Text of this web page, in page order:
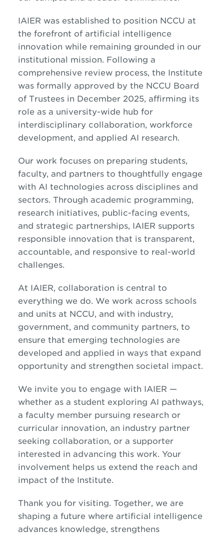
IAIER was established to position NCCU at
the forefront of artificial intelligence
innovation while remaining grounded in our
institutional mission. Following a
comprehensive review process, the Institute
was formally approved by the NCCU Board
of Trustees in December 2025, affirming its
role as a university-wide hub for
interdisciplinary collaboration, workforce
development, and applied AI research.
Our work focuses on preparing students,
faculty, and partners to thoughtfully engage
with AI technologies across disciplines and
sectors. Through academic programming,
research initiatives, public-facing events,
and strategic partnerships, IAIER supports
responsible innovation that is transparent,
accountable, and responsive to real-world
challenges.
At IAIER, collaboration is central to
everything we do. We work across schools
and units at NCCU, and with industry,
government, and community partners, to
ensure that emerging technologies are
developed and applied in ways that expand
opportunity and strengthen societal impact.
We invite you to engage with IAIER —
whether as a student exploring AI pathways,
a faculty member pursuing research or
curricular innovation, an industry partner
seeking collaboration, or a supporter
interested in advancing this work. Your
involvement helps us extend the reach and
impact of the Institute.
Thank you for visiting. Together, we are
shaping a future where artificial intelligence
advances knowledge, strengthens